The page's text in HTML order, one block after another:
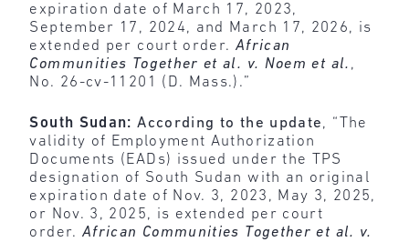
expiration date of March 17, 2023,
September 17, 2024, and March 17, 2026, is
extended per court order. African
Communities Together et al. v. Noem et al. ,
No. 26-cv-11201 (D. Mass.).”
South Sudan:According to the update, “The
validity of Employment Authorization
Documents (EADs) issued under the TPS
designation of South Sudan with an original
expiration date of Nov. 3, 2023, May 3, 2025,
or Nov. 3, 2025, is extended per court
order.African Communities Together et al. v.